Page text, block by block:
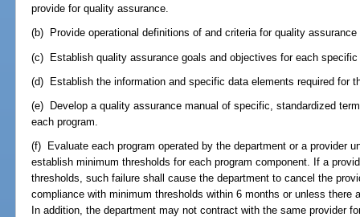
provide for quality assurance.
(b) Provide operational definitions of and criteria for quality
(c) Establish quality assurance goals and objectives for each specific
(d) Establish the information and specific data elements required for
(e) Develop a quality assurance manual of specific, standardized
each program.
(f) Evaluate each program operated by the department or a provider
establish minimum thresholds for each program component. If a
thresholds, such failure shall cause the department to cancel the
compliance with minimum thresholds within 6 months or unless there
In addition, the department may not contract with the same provider